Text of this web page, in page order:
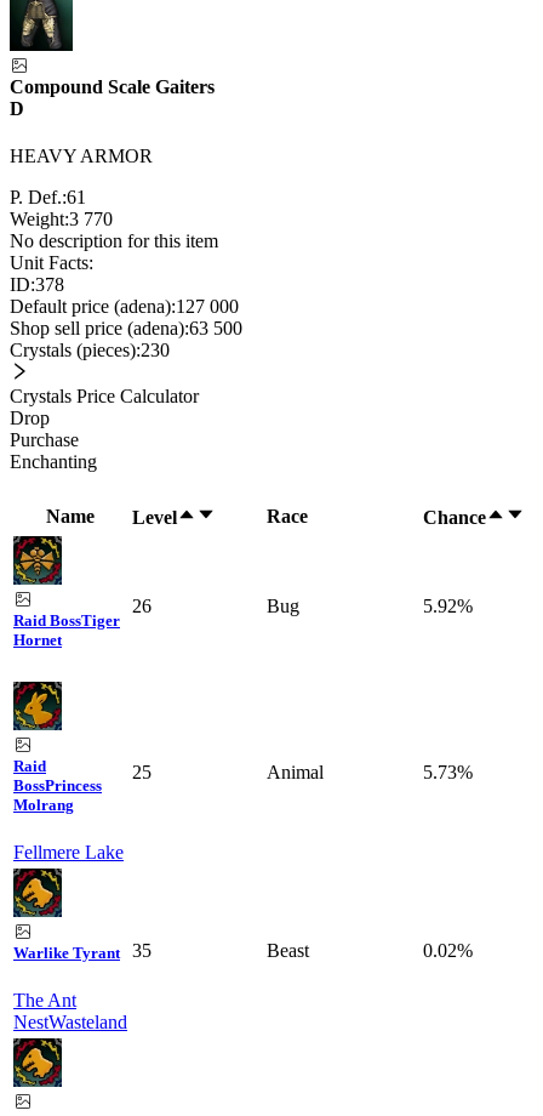
Compound Scale Gaiters
D
HEAVY ARMOR
P. Def.:61
Weight:3 770
No description for this item
Unit Facts:
ID:378
Default price (adena):127 000
Shop sell price (adena):63 500
Crystals (pieces):230
Crystals Price Calculator
Drop
Purchase
Enchanting
Name Level Race Chance
Raid BossTiger
Hornet
26 Bug 5.92%
Raid
BossPrincess
Molrang
Fellmere Lake
25 Animal 5.73%
Warlike Tyrant
The Ant
NestWasteland
35 Beast 0.02%